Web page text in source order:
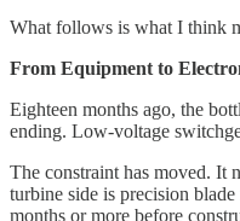
What follows is what I think
From Equipment to
Eighteen months ago, the
ending. Low-voltage
The constraint has moved. It
turbine side is precision
months or more before